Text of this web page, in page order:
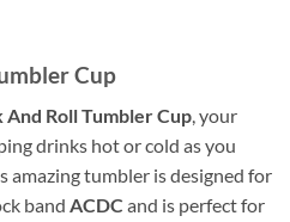
Cup
And Roll Tumbler Cup, your
drinks hot or cold as you
amazing tumbler is designed for
band ACDC and is perfect for